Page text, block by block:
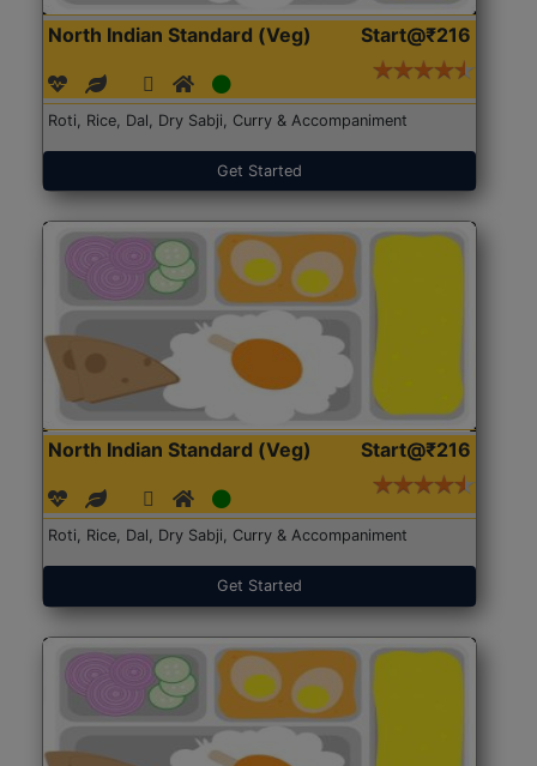
North Indian Standard (Veg) Start@₹216
Roti, Rice, Dal, Dry Sabji, Curry & Accompaniment
Get Started
North Indian Standard (Veg) Start@₹216
Roti, Rice, Dal, Dry Sabji, Curry & Accompaniment
Get Started